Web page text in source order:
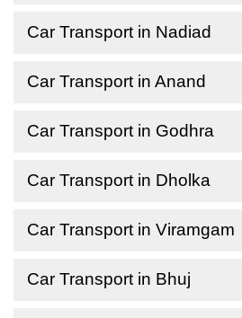
Car Transport in Nadiad
Car Transport in Anand
Car Transport in Godhra
Car Transport in Dholka
Car Transport in Viramgam
Car Transport in Bhuj